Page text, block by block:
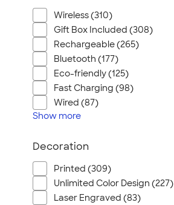
Wireless (310)
Gift Box Included (308)
Rechargeable (265)
Bluetooth (177)
Eco-friendly (125)
Fast Charging (98)
Wired (87)
Show more
Decoration
Printed (309)
Unlimited Color Design (227)
Laser Engraved (83)